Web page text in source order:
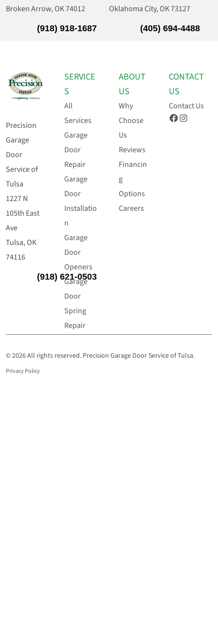
Broken Arrow, OK 74012
(918) 918-1687
Oklahoma City, OK 73127
(405) 694-4488
Precision
Garage
Door
Service of
Tulsa
1227 N
105th East
Ave
Tulsa, OK
74116
(918) 621-0503
SERVICE
S
All
Services
Garage
Door
Repair
Garage
Door
Installatio
n
Garage
Door
Openers
Garage
Door
Spring
Repair
ABOUT
US
Why
Choose
Us
Reviews
Financin
g
Options
Careers
CONTACT
US
Contact Us
Facebook Instagram
© 2026 All rights reserved. Precision Garage Door Service of Tulsa.
Privacy Policy